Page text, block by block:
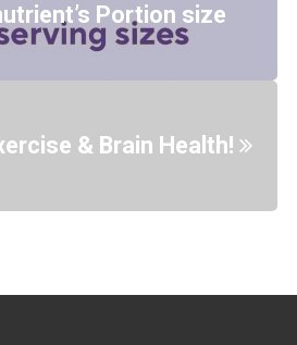
Portion size
& Brain Health!